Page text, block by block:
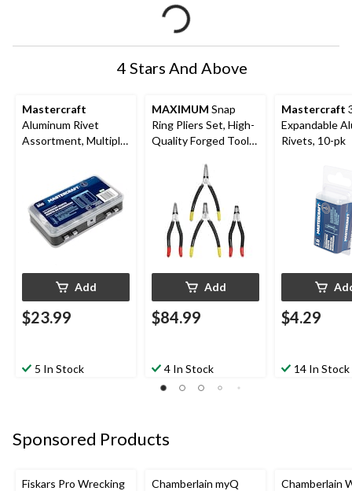
4 Stars And Above
Mastercraft
Aluminum Rivet
Assortment, Multiple
Add
$23.99
5 In Stock
MAXIMUM Snap
Ring Pliers Set, High-
Quality Forged Tool
Colour Coded Tips, 4-
Add
$84.99
4 In Stock
Mastercraft
Expandable
Rivets, 10-pk
$4.29
14 In Stock
Sponsored Products
Fiskars Pro Wrecking
Chamberlain myQ
Chamberlain